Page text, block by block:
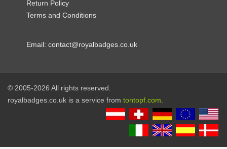
Return Policy
Terms and Conditions
Email:contact@royalbadges.co.uk
© 2005-2026 All rights reserved.
royalbadges.co.uk is a service from tontopf.com